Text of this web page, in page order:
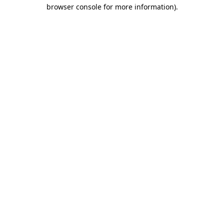
browser console for more information).